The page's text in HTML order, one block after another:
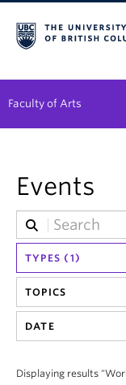
Faculty of Arts
Degree Planning
Student Support
Alumni
Research
Arts & Culture District
News & Events
Events
TYPES (1)
TOPICS
DATE
Displaying results